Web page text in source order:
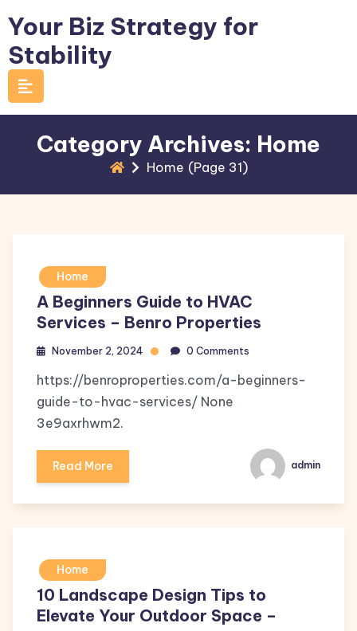
to
content
Your Biz Strategy for
Stability
Category Archives: Home
Home (Page 31)
Home
A Beginners Guide to HVAC
Services – Benro Properties
November 2, 2024 0 Comments
https://benroproperties.com/a-beginners-
guide-to-hvac-services/ None
3e9axrhwm2.
Read More admin
Home
10 Landscape Design Tips to
Elevate Your Outdoor Space –